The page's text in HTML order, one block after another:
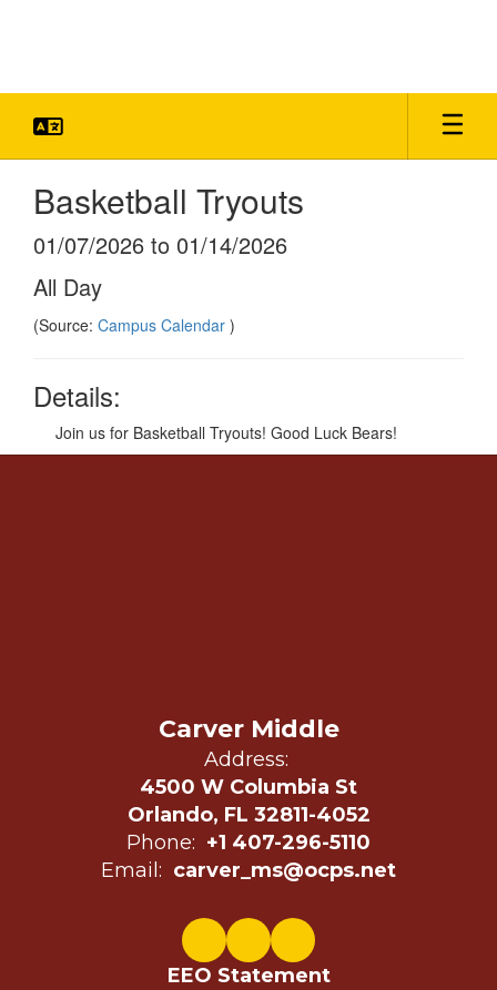
Basketball Tryouts
01/07/2026 to 01/14/2026
All Day
(Source: Campus Calendar )
Details:
Join us for Basketball Tryouts! Good Luck Bears!
Carver Middle
Address:
4500 W Columbia St
Orlando, FL 32811-4052
Phone: +1 407-296-5110
Email: carver_ms@ocps.net
EEO Statement